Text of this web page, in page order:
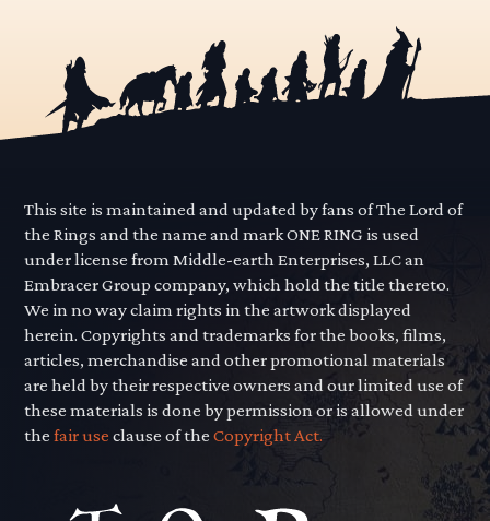
This site is maintained and updated by fans of The Lord of
the Rings and the name and mark ONE RING is used
under license from Middle-earth Enterprises, LLC an
Embracer Group company, which hold the title thereto.
We in no way claim rights in the artwork displayed
herein. Copyrights and trademarks for the books, films,
articles, merchandise and other promotional materials
are held by their respective owners and our limited use of
these materials is done by permission or is allowed under
thefair use clause of theCopyright Act.